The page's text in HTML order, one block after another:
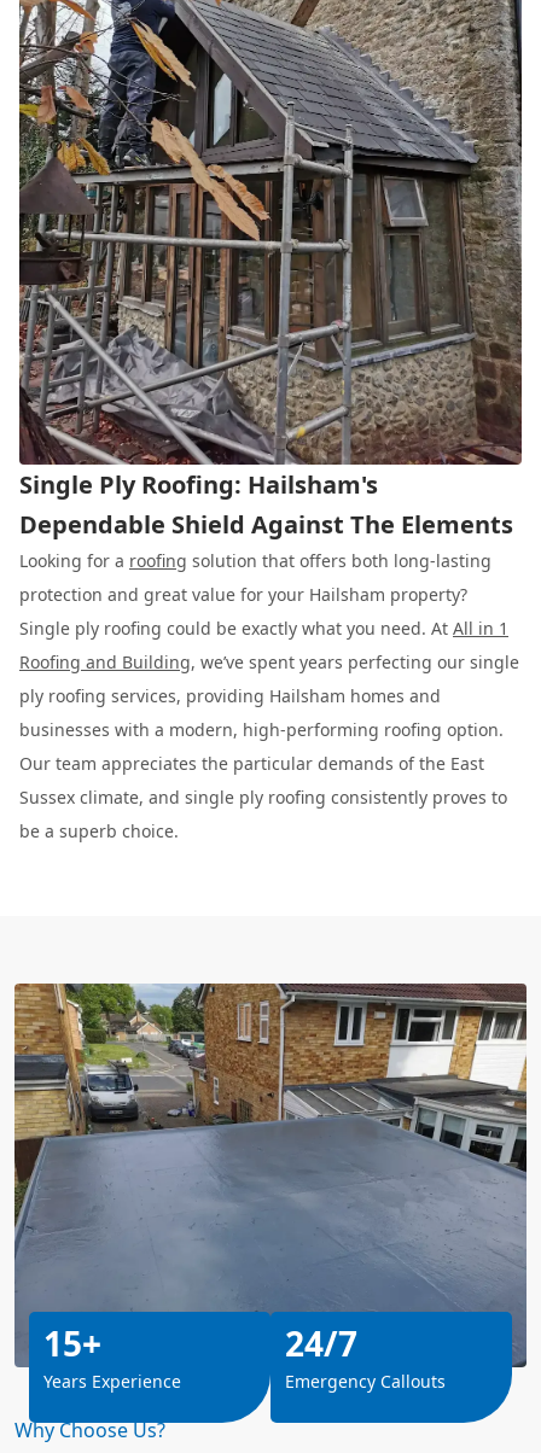
Single Ply Roofing: Hailsham's
Dependable Shield Against The Elements
Looking for a roofing solution that offers both long-lasting
protection and great value for your Hailsham property?
Single ply roofing could be exactly what you need. At All in 1
Roofing and Building, we’ve spent years perfecting our single
ply roofing services, providing Hailsham homes and
businesses with a modern, high-performing roofing option.
Our team appreciates the particular demands of the East
Sussex climate, and single ply roofing consistently proves to
be a superb choice.
Why Choose Us?
15+
Years Experience
24/7
Emergency Callouts